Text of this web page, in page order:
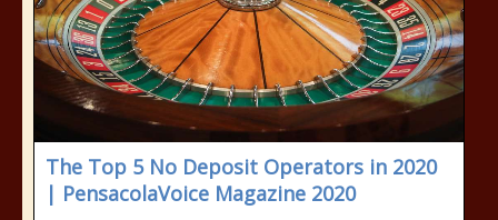
The Top 5 No Deposit Operators in 2020
| PensacolaVoice Magazine 2020